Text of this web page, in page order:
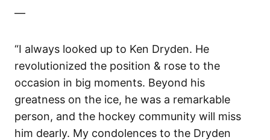
—
“I always looked up to Ken Dryden. He
revolutionized the position & rose to the
occasion in big moments. Beyond his
greatness on the ice, he was a remarkable
person, and the hockey community will miss
him dearly. My condolences to the Dryden